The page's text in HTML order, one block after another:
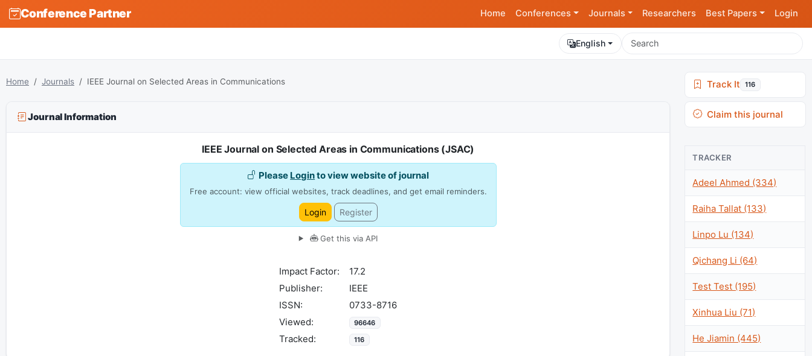
Conference Partner Home Conferences Journals Researchers Best Papers Login
English
Home Journals IEEE Journal on Selected Areas in Communications
Journal Information
IEEE Journal on Selected Areas in Communications (JSAC)
Please Loginto view website of journal
Free account: view official websites, track deadlines, and get email reminders.
Login Register
Get this via API
Impact Factor:
17.2
Publisher:
IEEE
ISSN:
0733-8716
Viewed:
96646
Tracked: 116
Track It 116
Claim this journal
TRACKER
Adeel Ahmed (334)
Raiha Tallat (133)
Linpo Lu (134)
Qichang Li (64)
Test Test (195)
Xinhua Liu (71)
He Jiamin (445)